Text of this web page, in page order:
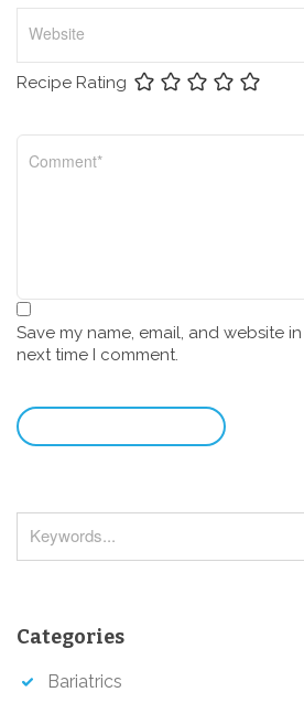
Recipe Rating
Save my name, email, and website
next time I comment.
Categories
Bariatrics